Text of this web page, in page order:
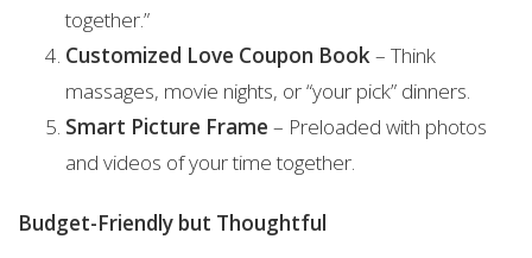
together.”
Customized Love Coupon Book– Think
massages, movie nights, or “your pick” dinners.
Smart Picture Frame – Preloaded with photos
and videos of your time together.
Budget-Friendly but Thoughtful